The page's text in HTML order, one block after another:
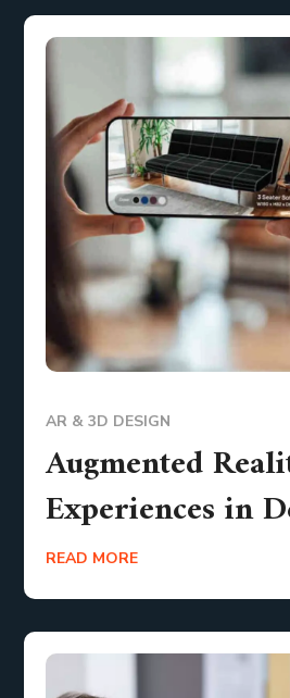
AR & 3D DESIGN
Augmented
Experiences in
READ MORE